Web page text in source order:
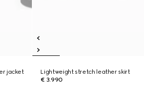
jacket
Lightweight stretch leather skirt
€ 3.990